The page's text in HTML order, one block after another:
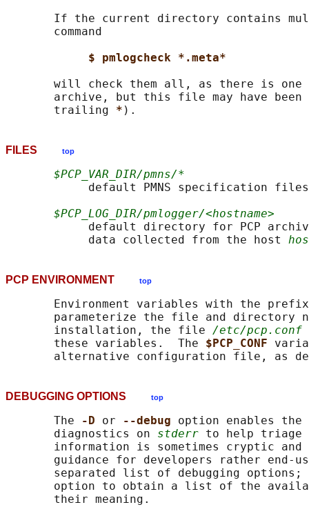
If the current directory contains
       command
$ pmlogcheck *.meta*
       will check them all, as there is one
archive, but this file may have been
       trailing
*
FILES top
$PCP_VAR_DIR/pmns/*
            default PMNS specification files
$PCP_LOG_DIR/pmlogger/<hostname>
default directory for PCP
            data collected from the host
PCP ENVIRONMENT top
Environment variables with the
parameterize the file and directory
       installation, the file
/etc/pcp.conf
       these variables.  The
$PCP_CONF
alternative configuration file, as
DEBUGGING OPTIONS top
       The
-D or --debug option enables
       diagnostics on
stderr to help triage
information is sometimes cryptic
guidance for developers rather
separated list of debugging
option to obtain a list of the
       their meaning.